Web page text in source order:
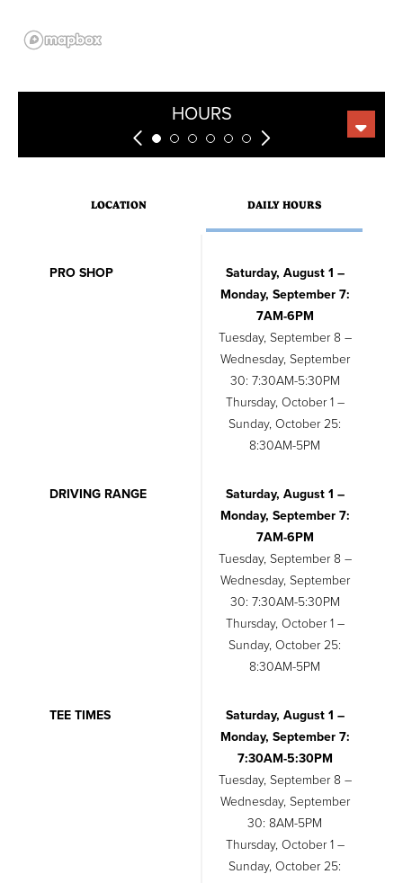
HOURS
GREEN FEES
LESSONS
RENTALS
EVENTS
WEDDINGS
LOCATION DAILY HOURS
PRO SHOP
Saturday, August 1 –
Monday, September 7:
7AM-6PM
Tuesday, September 8 –
Wednesday, September
30: 7:30AM-5:30PM
Thursday, October 1 –
Sunday, October 25:
8:30AM-5PM
DRIVING RANGE
Saturday, August 1 –
Monday, September 7:
7AM-6PM
Tuesday, September 8 –
Wednesday, September
30: 7:30AM-5:30PM
Thursday, October 1 –
Sunday, October 25:
8:30AM-5PM
TEE TIMES
Saturday, August 1 –
Monday, September 7:
7:30AM-5:30PM
Tuesday, September 8 –
Wednesday, September
30: 8AM-5PM
Thursday, October 1 –
Sunday, October 25: